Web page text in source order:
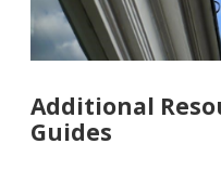
Additional
Guides